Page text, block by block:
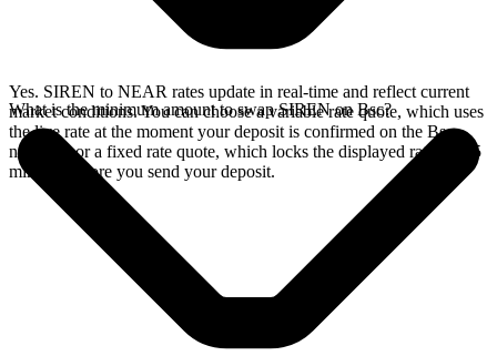
Yes. SIREN to NEAR rates update in real-time and reflect current
market conditions. You can choose a variable rate quote, which uses
the live rate at the moment your deposit is confirmed on the Bsc
network, or a fixed rate quote, which locks the displayed rate for 15
minutes before you send your deposit.
What is the minimum amount to swap SIREN on Bsc?